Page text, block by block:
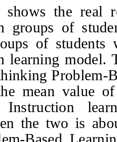
shows the real
groups of
of students
learning model.
Problem-
mean value
Instruction
the two is